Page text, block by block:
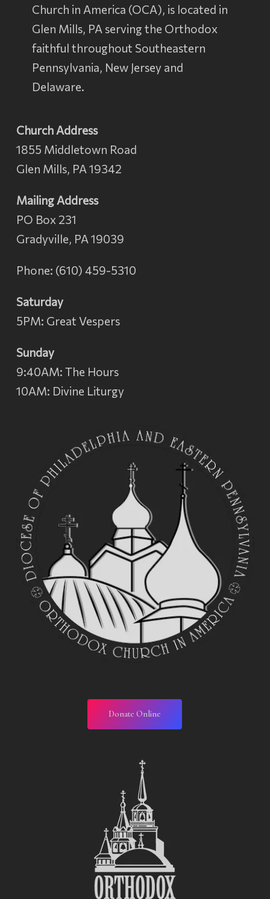
Church in America (OCA), is located in
Glen Mills, PA serving the Orthodox
faithful throughout Southeastern
Pennsylvania, New Jersey and
Delaware.
Church Address
1855 Middletown Road
Glen Mills, PA 19342
Mailing Address
PO Box 231
Gradyville, PA 19039
Phone: (610) 459-5310
Saturday
5PM: Great Vespers
Sunday
9:40AM: The Hours
10AM: Divine Liturgy
Donate Online